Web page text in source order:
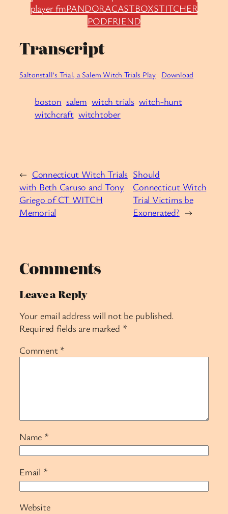
player fmPANDORACASTBOXSTITCHER
PODFRIEND
Transcript
Saltonstall’s Trial, a Salem Witch Trials Play Download
boston salem witch trials witch-hunt
witchcraft witchtober
← Connecticut Witch Trials
with Beth Caruso and Tony
Griego of CT WITCH
Memorial
Should
Connecticut Witch
Trial Victims be
Exonerated? →
Comments
Leave a Reply
Your email address will not be published.
Required fields are marked *
Comment *
Name *
Email *
Website